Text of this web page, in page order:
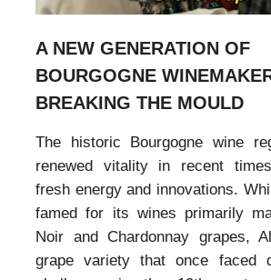
A NEW GENERATION OF
BOURGOGNE
BREAKING THE MOULD
The historic Bourgogne wine
renewed vitality in recent
fresh energy and innovations.
famed for its wines primarily
Noir and Chardonnay grapes,
grape variety that once faced